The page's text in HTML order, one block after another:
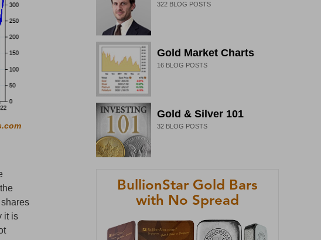
it is
322BLOG POSTS
Gold Market Charts
16BLOG POSTS
Gold & Silver 101
32BLOG POSTS
BullionStar Gold Bars
with No Spread